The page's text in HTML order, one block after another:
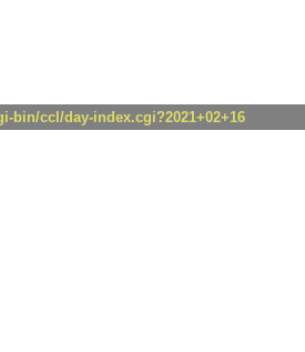
bin/ccl/day-index.cgi?2021+02+16